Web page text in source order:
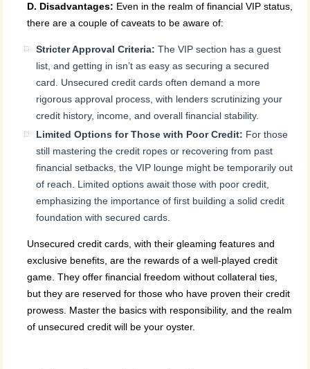
D. Disadvantages: Even in the realm of financial VIP status,
there are a couple of caveats to be aware of:
Stricter Approval Criteria:The VIP section has a guest
list, and getting in isn’t as easy as securing a secured
card. Unsecured credit cards often demand a more
rigorous approval process, with lenders scrutinizing your
credit history, income, and overall financial stability.
Limited Options for Those with Poor Credit: For those
still mastering the credit ropes or recovering from past
financial setbacks, the VIP lounge might be temporarily out
of reach. Limited options await those with poor credit,
emphasizing the importance of first building a solid credit
foundation with secured cards.
Unsecured credit cards, with their gleaming features and
exclusive benefits, are the rewards of a well-played credit
game. They offer financial freedom without collateral ties,
but they are reserved for those who have proven their credit
prowess. Master the basics with responsibility, and the realm
of unsecured credit will be your oyster.